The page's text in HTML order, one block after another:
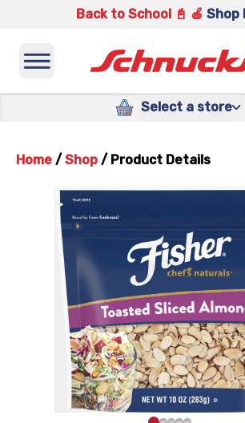
Back to School 📓 🍎 Shop
Select a store
Home / Shop / Product Details